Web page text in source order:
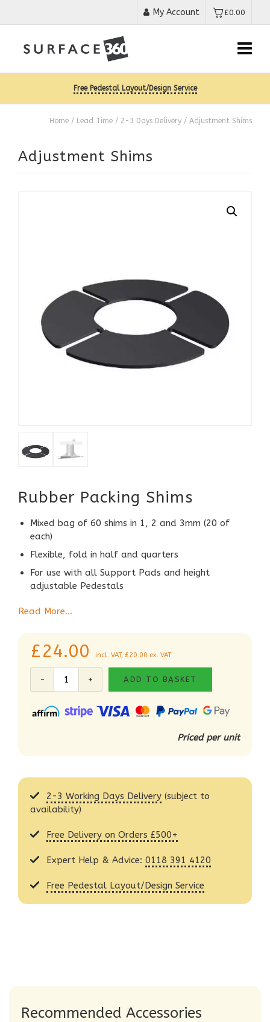
My Account £0.00
Free Pedestal Layout/Design Service
Home / Lead Time / 2-3 Days Delivery / Adjustment Shims
Adjustment Shims
Rubber Packing Shims
Mixed bag of 60 shims in 1, 2 and 3mm (20 of
each)
Flexible, fold in half and quarters
For use with all Support Pads and height
adjustable Pedestals
Read More…
£24.00 incl. VAT, £20.00 ex. VAT
ADD TO BASKET
Priced per unit
2-3 Working Days Delivery (subject to
availability)
Free Delivery on Orders £500+
Expert Help & Advice: 0118 391 4120
Free Pedestal Layout/Design Service
Recommended Accessories